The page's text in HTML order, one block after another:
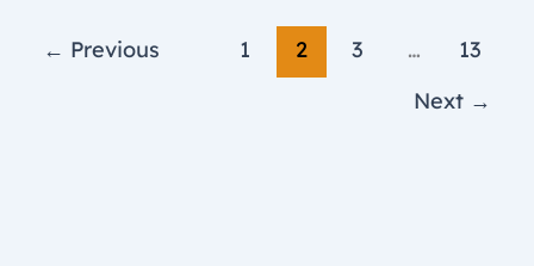
← Previous 1 2 3 …
13
Next →